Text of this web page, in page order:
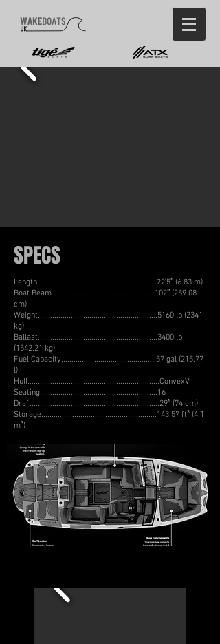
SPECS
Length..........................................................22′5″ (6.83 m)
Boat Beam..................................................102″ (259.08
cm)
Weight..........................................................5160 lb (2341
kg)
Ballast..........................................................3400 lb
(1542.21 kg)
Fuel Capacity..............................................57 gal (215.77
l)
Hull................................................................ConvexV
Seating.........................................................16
Draft..............................................................29″ (74 cm)
Storage........................................................143.57 ft³ (4.1
m³)